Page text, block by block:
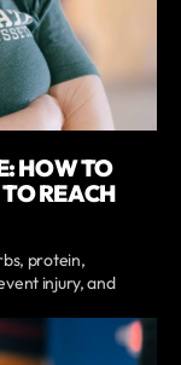
HOW TO
REACH
protein,
injury, and